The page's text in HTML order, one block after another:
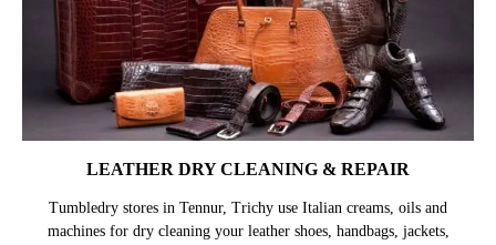
LEATHER DRY CLEANING & REPAIR
Tumbledry stores in Tennur, Trichy use Italian creams, oils and
machines for dry cleaning your leather shoes, handbags, jackets,